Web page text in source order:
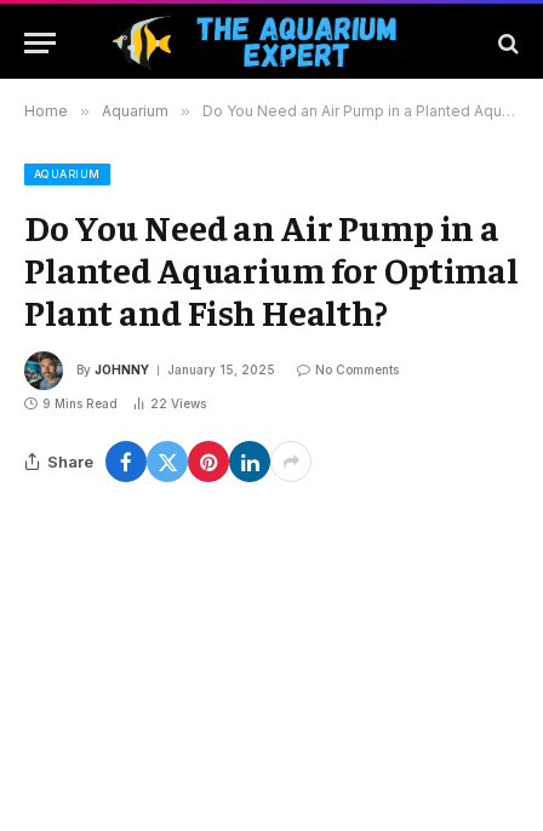
Home » Aquarium » Do You Need an Air Pump in a Planted Aquarium for Optimal Plant and Fish Health?
AQUARIUM
Do You Need an Air Pump in a
Planted Aquarium for Optimal
Plant and Fish Health?
By JOHNNY January 15, 2025 No Comments
9 Mins Read 22 Views
Share